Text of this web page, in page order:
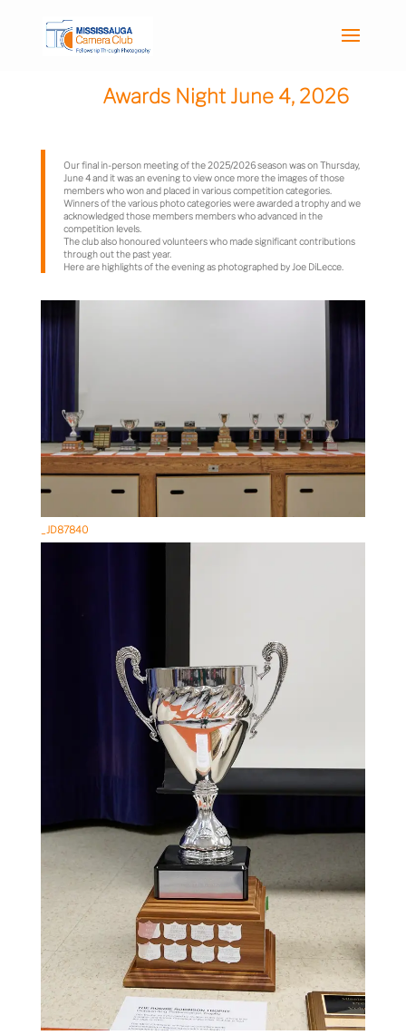
Awards Night June 4, 2026
Our final in-person meeting of the 2025/2026 season was on Thursday,
June 4 and it was an evening to view once more the images of those
members who won and placed in various competition categories.
Winners of the various photo categories were awarded a trophy and we
acknowledged those members members who advanced in the
competition levels.
The club also honoured volunteers who made significant contributions
through out the past year.
Here are highlights of the evening as photographed by Joe DiLecce.
_JD87840